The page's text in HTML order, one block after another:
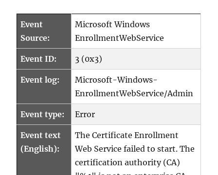
Event
Source:
Microsoft Windows
EnrollmentWebService
Event ID: 3 (0x3)
Event log:
Microsoft-Windows-
EnrollmentWebService/Admin
Event type: Error
Event text
(English):
The Certificate Enrollment
Web Service failed to start. The
certification authority (CA)